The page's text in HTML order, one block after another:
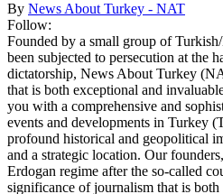
By News About Turkey - NAT
Follow:
Founded by a small group of
been subjected to persecution at the
dictatorship, News About Turkey
that is both exceptional and
you with a comprehensive and
events and developments in Turkey
profound historical and geopolitical
and a strategic location. Our
Erdogan regime after the so-called
significance of journalism that is both